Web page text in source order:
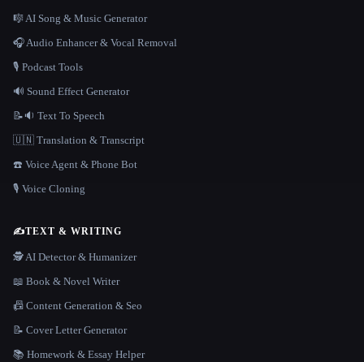
🎼 AI Song & Music Generator
🎧 Audio Enhancer & Vocal Removal
🎙️ Podcast Tools
🔊 Sound Effect Generator
📝🔉 Text To Speech
🇺🇳 Translation & Transcript
☎️ Voice Agent & Phone Bot
🎙️ Voice Cloning
✍️TEXT & WRITING
🕵️ AI Detector & Humanizer
📖 Book & Novel Writer
📠 Content Generation & Seo
📝 Cover Letter Generator
📚 Homework & Essay Helper